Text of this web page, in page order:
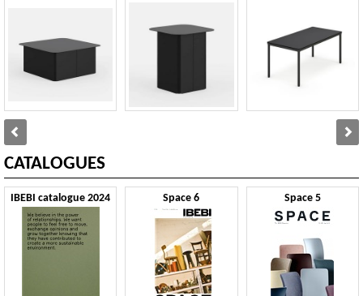
CATALOGUES
IBEBI catalogue 2024 Space 6 Space 5